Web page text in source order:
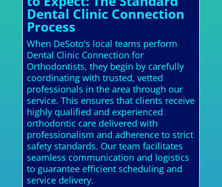
Dental Clinic Connection
Process
When DeSoto's local teams perform
Dental Clinic Connection for
Orthodontists, they begin by carefully
coordinating with trusted, vetted
professionals in the area through our
service. This ensures that clients receive
highly qualified and experienced
orthodontic care delivered with
professionalism and adherence to strict
safety standards. Our team facilitates
seamless communication and logistics
to guarantee efficient scheduling and
service delivery.